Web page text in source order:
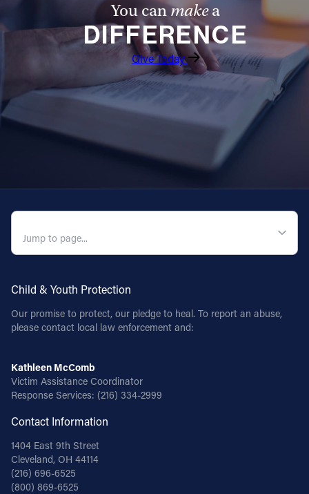
You canmakea
DIFFERENCE
Give Today
Child & Youth Protection
Our promise to protect, our pledge to heal. To report an abuse,
please contact local law enforcement and:
Kathleen McComb
Victim Assistance Coordinator
Response Services: (216) 334-2999
Contact Information
1404 East 9th Street
Cleveland, OH 44114
(216) 696-6525
(800) 869-6525